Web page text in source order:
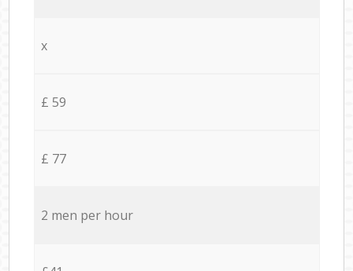
x
£ 59
£ 77
2 men per hour